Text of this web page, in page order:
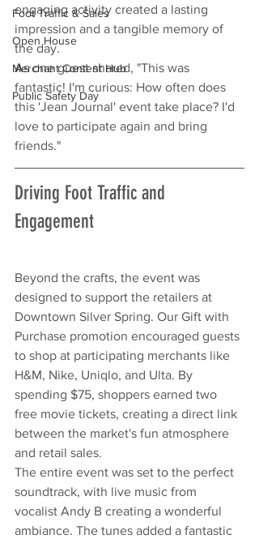
Foot Traffic & Sales
Open House
Merchant Content Hub
Public Safety Day
engaging activity created a lasting
impression and a tangible memory of
the day.
As one guest shared, "This was
fantastic! I'm curious: How often does
this 'Jean Journal' event take place? I'd
love to participate again and bring
friends."
Driving Foot Traffic and
Engagement
Beyond the crafts, the event was
designed to support the retailers at
Downtown Silver Spring. Our Gift with
Purchase promotion encouraged guests
to shop at participating merchants like
H&M, Nike, Uniqlo, and Ulta. By
spending $75, shoppers earned two
free movie tickets, creating a direct link
between the market's fun atmosphere
and retail sales.
The entire event was set to the perfect
soundtrack, with live music from
vocalist Andy B creating a wonderful
ambiance. The tunes added a fantastic